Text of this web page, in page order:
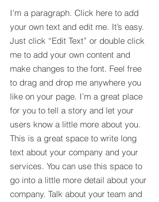
I'm a paragraph. Click here to add
your own text and edit me. It’s easy.
Just click “Edit Text” or double click
me to add your own content and
make changes to the font. Feel free
to drag and drop me anywhere you
like on your page. I’m a great place
for you to tell a story and let your
users know a little more about you.​
This is a great space to write long
text about your company and your
services. You can use this space to
go into a little more detail about your
company. Talk about your team and